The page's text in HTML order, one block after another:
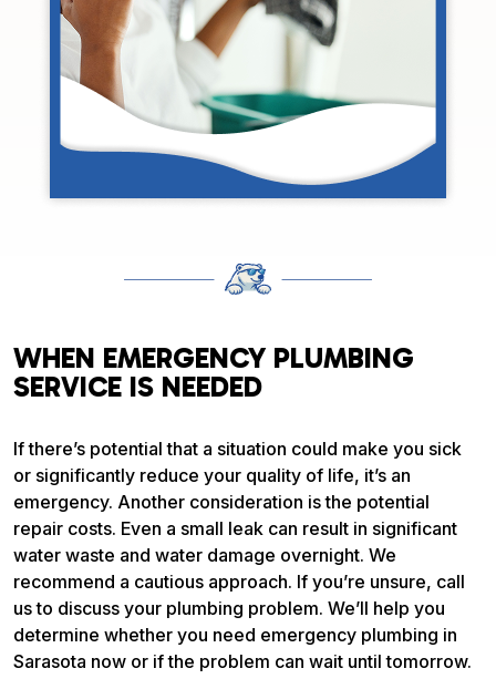
WHEN EMERGENCY PLUMBING
SERVICE IS NEEDED
If there’s potential that a situation could make you sick
or significantly reduce your quality of life, it’s an
emergency. Another consideration is the potential
repair costs. Even a small leak can result in significant
water waste and water damage overnight. We
recommend a cautious approach. If you’re unsure, call
us to discuss your plumbing problem. We’ll help you
determine whether you need emergency plumbing in
Sarasota now or if the problem can wait until tomorrow.